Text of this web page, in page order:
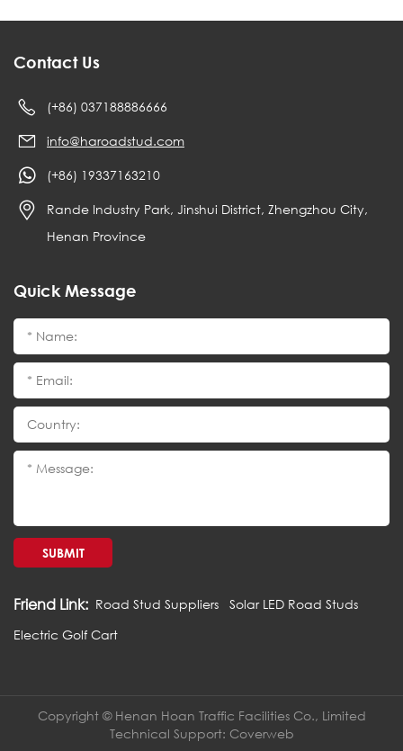
Contact Us
(+86) 037188886666
info@haroadstud.com
(+86) 19337163210
Rande Industry Park, Jinshui District, Zhengzhou City,
Henan Province
Quick Message
SUBMIT
Friend Link: Road Stud Suppliers
Solar LED Road Studs
Electric Golf Cart
Copyright © Henan Hoan Traffic Facilities Co., Limited
Technical Support: Coverweb